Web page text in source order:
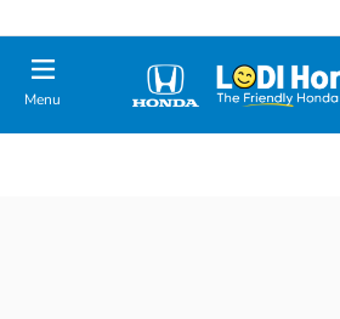
Menu